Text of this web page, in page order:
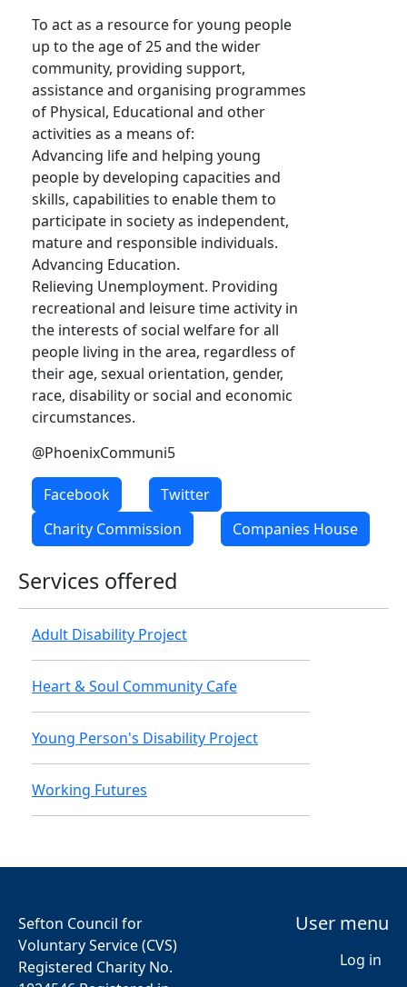
To act as a resource for young people
up to the age of 25 and the wider
community, providing support,
assistance and organising programmes
of Physical, Educational and other
activities as a means of:
Advancing life and helping young
people by developing capacities and
skills, capabilities to enable them to
participate in society as independent,
mature and responsible individuals.
Advancing Education.
Relieving Unemployment. Providing
recreational and leisure time activity in
the interests of social welfare for all
people living in the area, regardless of
their age, sexual orientation, gender,
race, disability or social and economic
circumstances.
@PhoenixCommuni5
Facebook
Twitter
Charity Commission
Companies House
Services offered
Adult Disability Project
Heart & Soul Community Cafe
Young Person's Disability Project
Working Futures
Sefton Council for
Voluntary Service (CVS)
Registered Charity No.
User menu
Log in